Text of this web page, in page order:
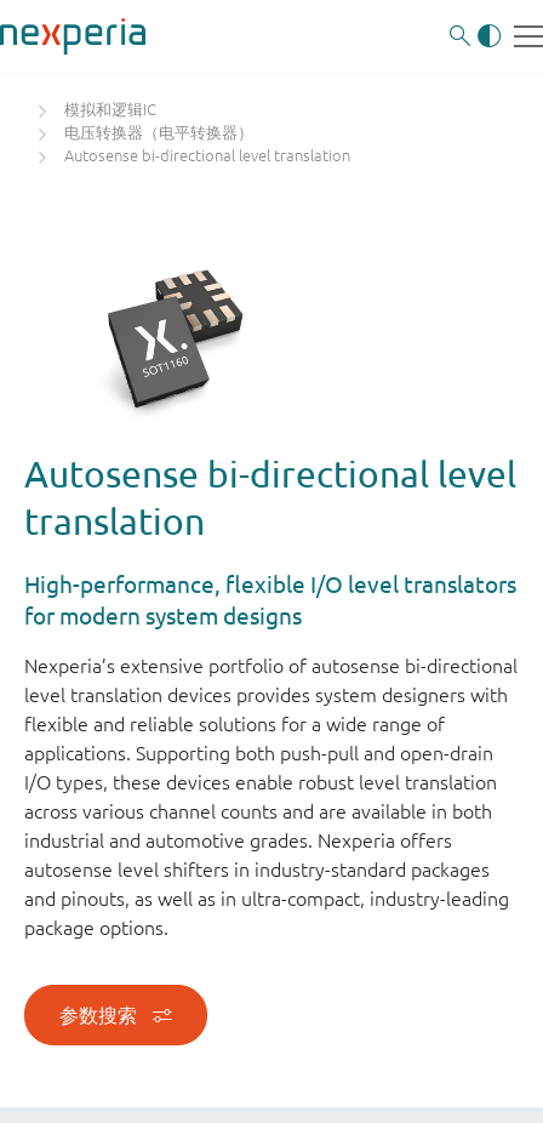
模拟和逻辑IC
电压转换器（电平转换器）
Autosense bi-directional level translation
Autosense bi-directional level
translation
High-performance, flexible I/O level translators
for modern system designs
Nexperia’s extensive portfolio of autosense bi-directional
level translation devices provides system designers with
flexible and reliable solutions for a wide range of
applications. Supporting both push-pull and open-drain
I/O types, these devices enable robust level translation
across various channel counts and are available in both
industrial and automotive grades. Nexperia offers
autosense level shifters in industry-standard packages
and pinouts, as well as in ultra-compact, industry-leading
package options.
参数搜索